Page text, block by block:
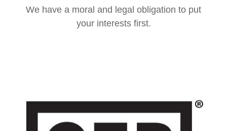
We have a moral and legal obligation to put
your interests first.